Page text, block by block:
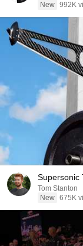
New 992K
Supersonic
Tom Stanton
New 675K